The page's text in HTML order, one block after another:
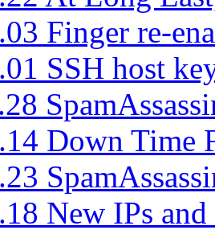
Finger re-
SSH host
Down Time
New IPs